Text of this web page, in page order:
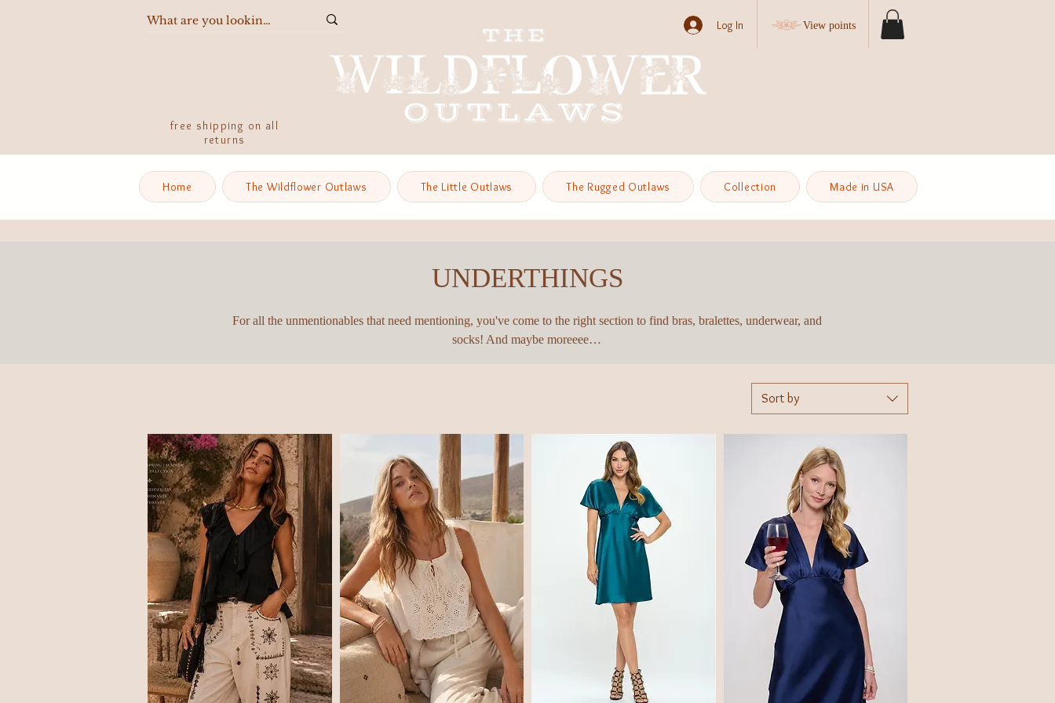
free shipping on all
returns
Log In View points
Home The Wildflower Outlaws The Little Outlaws The Rugged Outlaws Collection Made in USA
Sort by
UNDERTHINGS
For all the unmentionables that need mentioning, you've come to the right section to find bras, bralettes, underwear, and
socks! And maybe moreeee…